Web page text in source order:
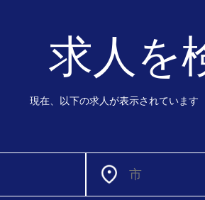
求人を
現在、以下の求人が表示されています